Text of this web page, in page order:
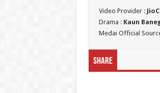
Video Provider :
Drama : Kaun
Medai Official
Share